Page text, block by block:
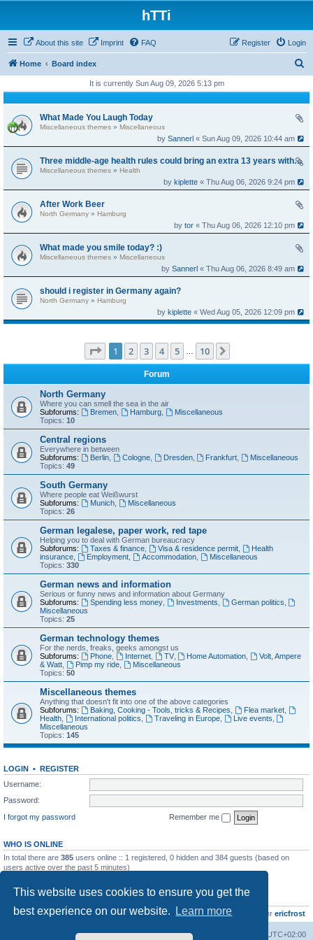
This website uses cookies to ensure you get the
best experience on our website.
Learn more
hTTi
About this site Imprint FAQ Login
Register
Home Board index
h
It is currently Sun Aug 09, 2026 5:13 pm
What Made You Laugh Today
Miscellaneous themes » Miscellaneous
bySannerl « Sun Aug 09, 2026 10:44 am
Three middle-age health rules could bring an extra 13 years without dementia
Miscellaneous themes » Health
bykiplette « Thu Aug 06, 2026 9:24 pm
After Work Beer
North Germany » Hamburg
bytor « Thu Aug 06, 2026 12:10 pm
What made you smile today? :)
Miscellaneous themes » Miscellaneous
bySannerl « Thu Aug 06, 2026 8:49 am
should i register in Germany again?
North Germany » Hamburg
bykiplette « Wed Aug 05, 2026 12:09 pm
Page 1of 10
1 2 3 4 5 10
Forum
North Germany
Where you can smell the sea in the air
Subforums:
Bremen, Hamburg,
Miscellaneous
Topics: 10
Central regions
Everywhere in between
Subforums:
Berlin, Cologne, Dresden, Frankfurt
Miscellaneous
Topics: 49
South Germany
Where people eat Weißwurst
Subforums:
Munich,
Miscellaneous
Topics: 26
German legalese, paper work, red tape
Helping you to deal with German bureaucracy
Subforums:
Taxes & finance, Visa & residence permit,
Health
insurance
Employment, Accommodation,
Miscellaneous
Topics: 330
German news and information
Serious or funny news and information about Germany
Subforums:
Spending less money, Investments German politics
Miscellaneous
Topics: 25
German technology themes
For the nerds, freaks, geeks amongst us
Subforums:
Phone, Internet, TV, Home Automation
Volt, Ampere
& Watt
Pimp my ride,
Miscellaneous
Topics: 50
Miscellaneous themes
Anything that doesn't fit into one of the above categories
Subforums:
Baking, Cooking - Tools, tricks & Recipes Flea market,
Health
International politics Traveling in Europe, Live events
Miscellaneous
Topics: 145
LOGIN • REGISTER
Username:
Password:
I forgot my password
Remember me
WHO IS ONLINE
In total there are 385 users online :: 1 registered, 0 hidden and 384 guests (based on
users active over the past 5 minutes)
Total posts10801 • Total topics736• Total members437• Our newest member ericfrost
Board index UTC+02:00